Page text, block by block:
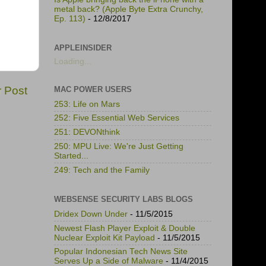
Post
metal back? (Apple Byte Extra Crunchy,
Ep. 113) - 12/8/2017
APPLEINSIDER
Loading...
MAC POWER USERS
253: Life on Mars
252: Five Essential Web Services
251: DEVONthink
250: MPU Live: We're Just Getting
Started...
249: Tech and the Family
WEBSENSE SECURITY LABS BLOGS
Dridex Down Under - 11/5/2015
Newest Flash Player Exploit & Double
Nuclear Exploit Kit Payload - 11/5/2015
Popular Indonesian Tech News Site
Serves Up a Side of Malware - 11/4/2015